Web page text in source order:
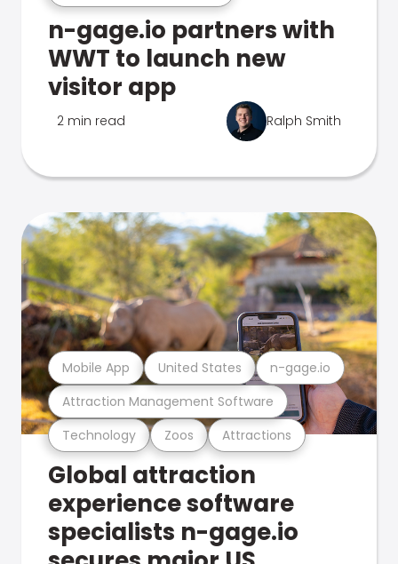
n-gage.io partners with
WWT to launch new
visitor app
2 min read Ralph Smith
Technology Zoos Attractions
Attraction Management Software
Mobile App United States n-gage.io
Global attraction
experience software
specialists n-gage.io